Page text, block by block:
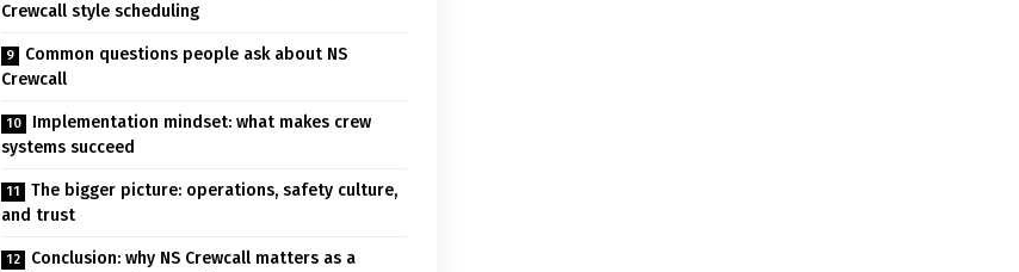
Crewcall style scheduling
Common questions people ask about NS
Crewcall
Implementation mindset: what makes crew
systems succeed
The bigger picture: operations, safety culture,
and trust
Conclusion: why NS Crewcall matters as a